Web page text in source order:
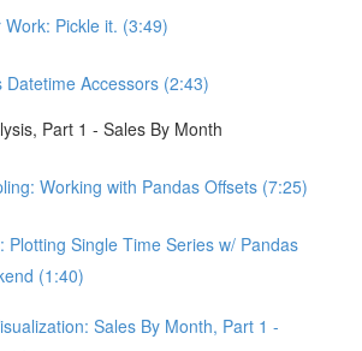
Work: Pickle it. (3:49)
Datetime Accessors (2:43)
Part 1 - Sales By Month
Working with Pandas Offsets (7:25)
Plotting Single Time Series w/ Pandas
(1:40)
Sales By Month, Part 1 -